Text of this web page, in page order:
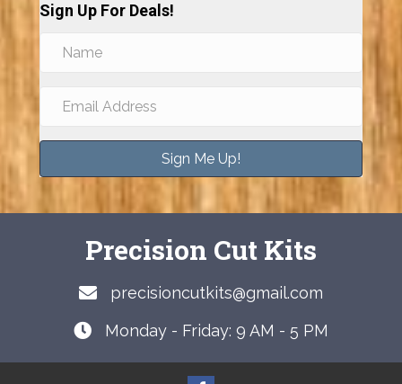
Sign Up For Deals!
Sign Me Up!
Precision Cut Kits
precisioncutkits@gmail.com
Monday - Friday: 9 AM - 5 PM